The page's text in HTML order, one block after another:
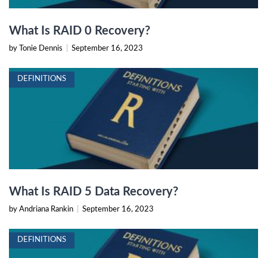
What Is RAID 0 Recovery?
by Tonie Dennis September 16, 2023
DEFINITIONS
What Is RAID 5 Data Recovery?
by Andriana Rankin September 16, 2023
DEFINITIONS